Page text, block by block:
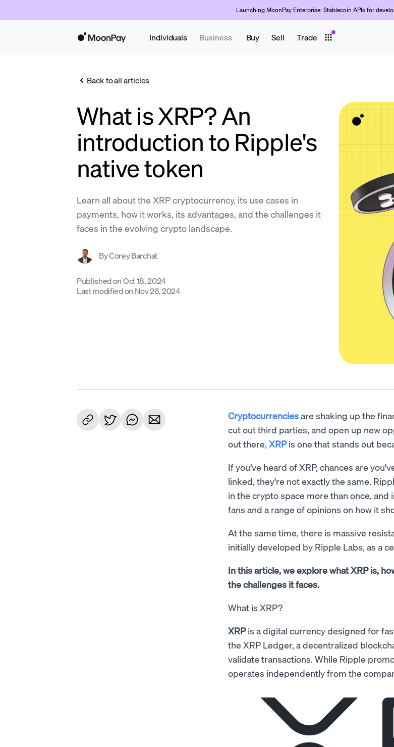
Launching MoonPay Enterprise: Stablecoin APIs for
Individuals Business Buy Sell Trade
Back to all articles
What is XRP? An
introduction to Ripple's
native token
Learn all about the XRP cryptocurrency, its use cases in
payments, how it works, its advantages, and the challenges it
faces in the evolving crypto landscape.
ByCorey Barchat
Published onOct 18, 2024
Last modified on Nov 26, 2024
Cryptocurrenciesare shaking up the
cut out third parties, and open up new
out there, XRPis one that stands out
If you’ve heard of XRP, chances are
linked, they're not exactly the same.
in the crypto space more than once, and
fans and a range of opinions on how it
At the same time, there is massive
initially developed by Ripple Labs, as a
In this article, we explore what XRP is,
the challenges it faces.
What is XRP?
XRPis a digital currency designed for
the XRP Ledger, a decentralized
validate transactions. While Ripple
operates independently from the